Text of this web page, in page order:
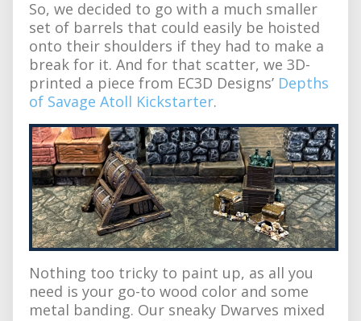
So, we decided to go with a much smaller
set of barrels that could easily be hoisted
onto their shoulders if they had to make a
break for it. And for that scatter, we 3D-
printed a piece from EC3D Designs’ Depths
of Savage Atoll Kickstarter.
Nothing too tricky to paint up, as all you
need is your go-to wood color and some
metal banding. Our sneaky Dwarves mixed